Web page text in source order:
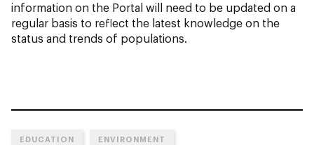
information on the Portal will need to be updated on a
regular basis to reflect the latest knowledge on the
status and trends of populations.
EDUCATION ENVIRONMENT